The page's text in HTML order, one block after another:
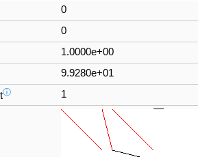
0
0
1.0000e+00
9.9280e+01
ⓘ 1